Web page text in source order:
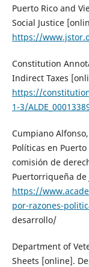
Puerto Rico and
Social Justice
https://
Constitution
Indirect Taxes
https://
1-3/
Cumpiano
Políticas en
comisión de
Puertorriqueña de
https://
por-razones-
desarrollo/
Department of
Sheets [online].